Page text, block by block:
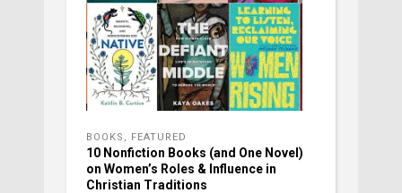
BOOKS FEATURED
10 Nonfiction Books (and One Novel)
on Women’s Roles & Influence in
Christian Traditions